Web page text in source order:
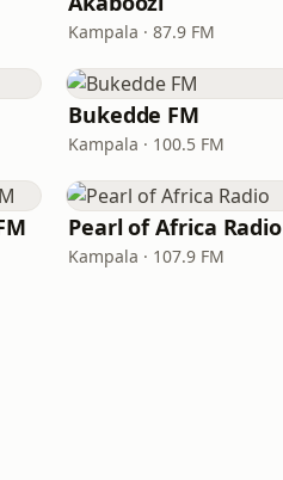
Kampala · 87.9 FM
Bukedde FM
Kampala · 100.5 FM
Pearl of Africa Radio
Kampala · 107.9 FM